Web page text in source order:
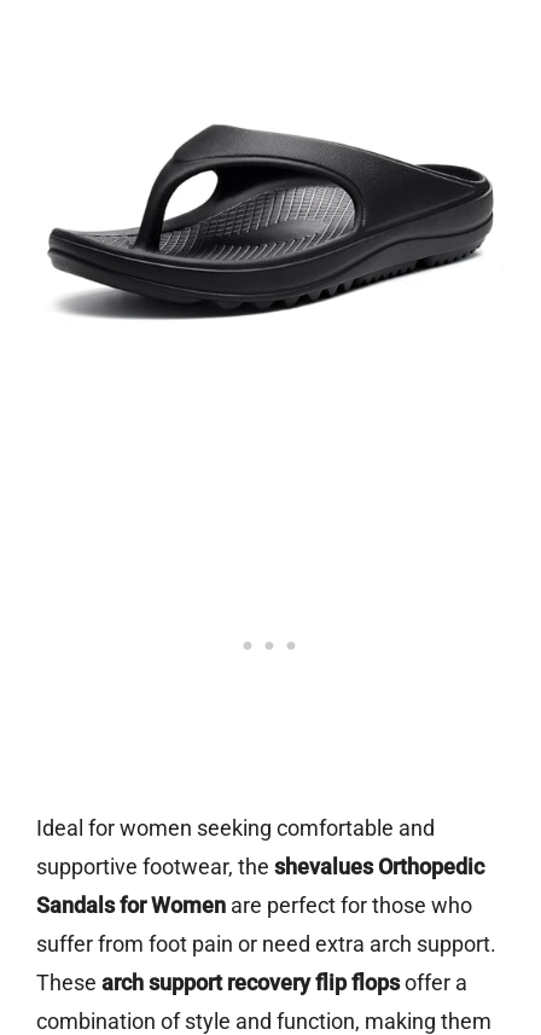
Ideal for women seeking comfortable and
supportive footwear, the shevalues Orthopedic
Sandals for Women are perfect for those who
suffer from foot pain or need extra arch support.
These arch support recovery flip flopsoffer a
combination of style and function, making them